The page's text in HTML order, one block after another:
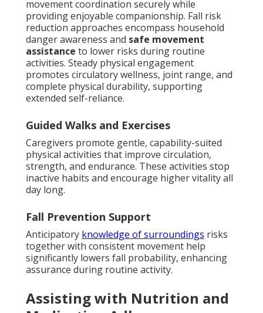
movement coordination securely while
providing enjoyable companionship. Fall risk
reduction approaches encompass household
danger awareness and safe movement
assistance to lower risks during routine
activities. Steady physical engagement
promotes circulatory wellness, joint range, and
complete physical durability, supporting
extended self-reliance.
Guided Walks and Exercises
Caregivers promote gentle, capability-suited
physical activities that improve circulation,
strength, and endurance. These activities stop
inactive habits and encourage higher vitality all
day long.
Fall Prevention Support
Anticipatory knowledge of surroundings risks
together with consistent movement help
significantly lowers fall probability, enhancing
assurance during routine activity.
Assisting with Nutrition and